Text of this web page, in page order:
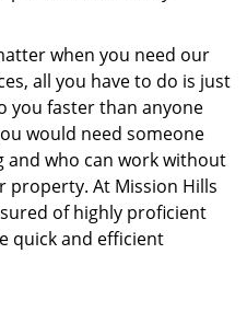
when you need our
all you have to do is just
you faster than anyone
would need someone
and who can work without
property. At Mission Hills
of highly proficient
quick and efficient